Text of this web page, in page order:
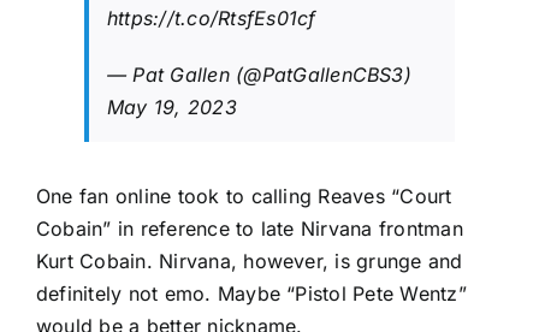
https://t.co/RtsfEs01cf
— Pat Gallen (@PatGallenCBS3)
May 19, 2023
One fan online took to calling Reaves “Court
Cobain” in reference to late Nirvana frontman
Kurt Cobain. Nirvana, however, is grunge and
definitely not emo. Maybe “Pistol Pete Wentz”
would be a better nickname.